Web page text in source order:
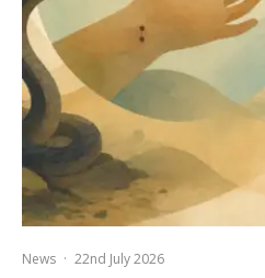
News · 22nd July 2026